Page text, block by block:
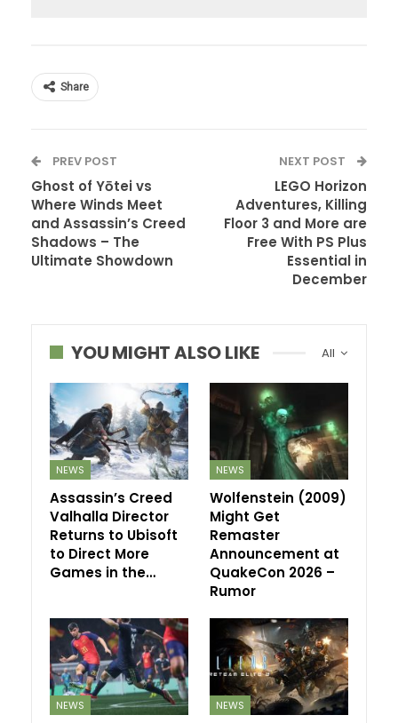
Share
PREV POST
Ghost of Yōtei vs
Where Winds Meet
and Assassin’s Creed
Shadows – The
Ultimate Showdown
NEXT POST
LEGO Horizon
Adventures, Killing
Floor 3 and More are
Free With PS Plus
Essential in
December
All
YOU MIGHT ALSO LIKE
NEWS
Assassin’s Creed
Valhalla Director
Returns to Ubisoft
to Direct More
Games in the…
NEWS
Wolfenstein (2009)
Might Get
Remaster
Announcement at
QuakeCon 2026 –
Rumor
NEWS NEWS